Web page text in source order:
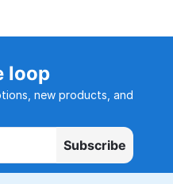
loop
new products, and
Subscribe